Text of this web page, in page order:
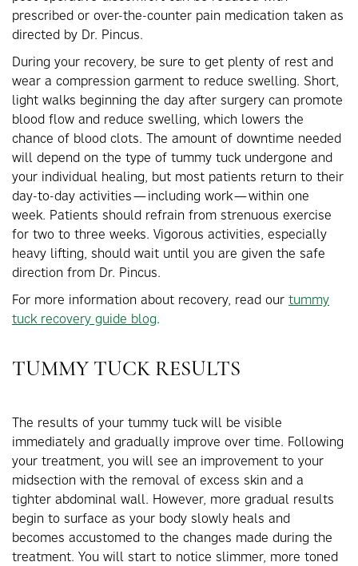
prescribed or over-the-counter pain medication taken as
directed by Dr. Pincus.
During your recovery, be sure to get plenty of rest and
wear a compression garment to reduce swelling. Short,
light walks beginning the day after surgery can promote
blood flow and reduce swelling, which lowers the
chance of blood clots. The amount of downtime needed
will depend on the type of tummy tuck undergone and
your individual healing, but most patients return to their
day-to-day activities—including work—within one
week. Patients should refrain from strenuous exercise
for two to three weeks. Vigorous activities, especially
heavy lifting, should wait until you are given the safe
direction from Dr. Pincus.
For more information about recovery, read our tummy
tuck recovery guide blog.
TUMMY TUCK RESULTS
The results of your tummy tuck will be visible
immediately and gradually improve over time. Following
your treatment, you will see an improvement to your
midsection with the removal of excess skin and a
tighter abdominal wall. However, more gradual results
begin to surface as your body slowly heals and
becomes accustomed to the changes made during the
treatment. You will start to notice slimmer, more toned